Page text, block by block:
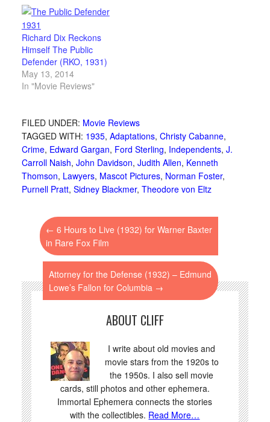
Richard Dix Reckons
Himself The Public
Defender (RKO, 1931)
May 13, 2014
In "Movie Reviews"
FILED UNDER: Movie Reviews
TAGGED WITH: 1935, Adaptations, Christy Cabanne,
Crime, Edward Gargan, Ford Sterling, Independents, J.
Carroll Naish, John Davidson, Judith Allen, Kenneth
Thomson, Lawyers, Mascot Pictures, Norman Foster,
Purnell Pratt, Sidney Blackmer, Theodore von Eltz
← 6 Hours to Live (1932) for Warner Baxter
in Rare Fox Film
Attorney for the Defense (1932) – Edmund
Lowe’s Fallon for Columbia →
ABOUT CLIFF
I write about old movies and
movie stars from the 1920s to
the 1950s. I also sell movie
cards, still photos and other ephemera.
Immortal Ephemera connects the stories
with the collectibles. Read More…